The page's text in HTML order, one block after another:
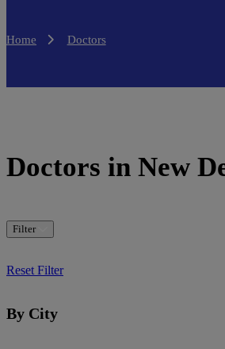
Home Doctors
Doctors in New
Filter
Reset Filter
By City